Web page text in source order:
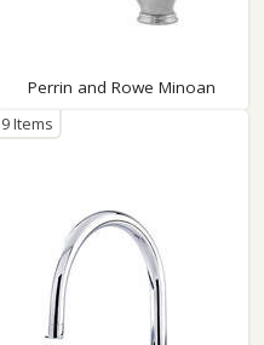
Perrin and Rowe Minoan
9 Items